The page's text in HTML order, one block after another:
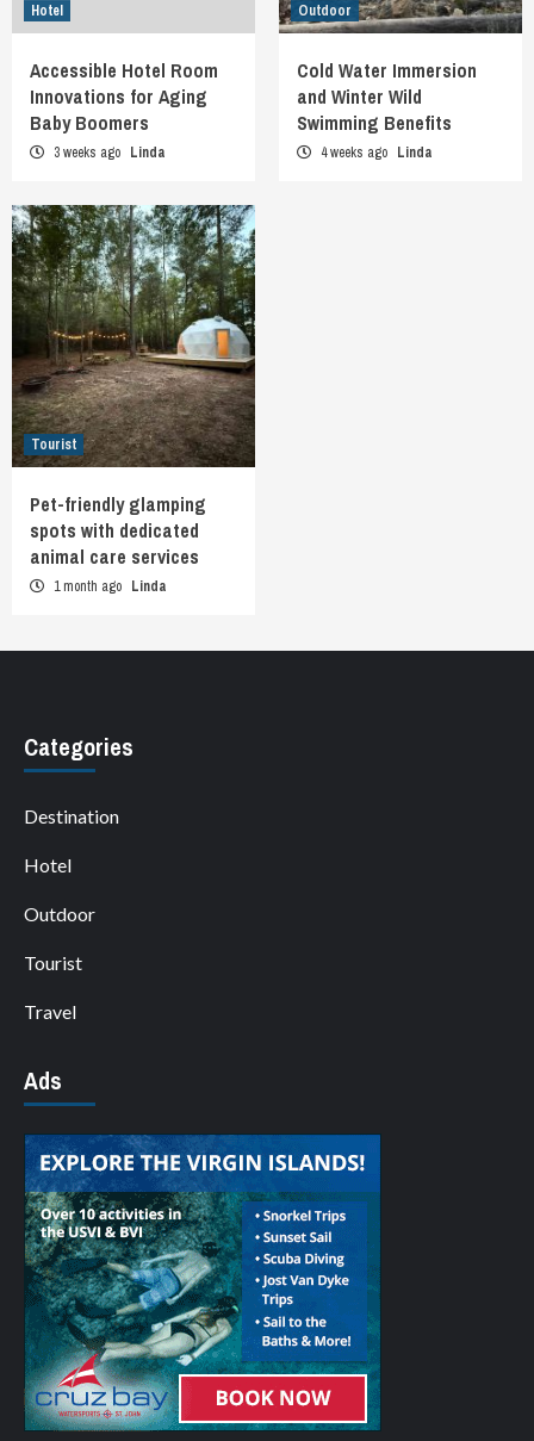
Hotel
Accessible Hotel Room
Innovations for Aging
Baby Boomers
3 weeks ago Linda
Outdoor
Cold Water Immersion
and Winter Wild
Swimming Benefits
4 weeks ago Linda
Tourist
Pet-friendly glamping
spots with dedicated
animal care services
1 month ago Linda
Categories
Destination
Hotel
Outdoor
Tourist
Travel
Ads